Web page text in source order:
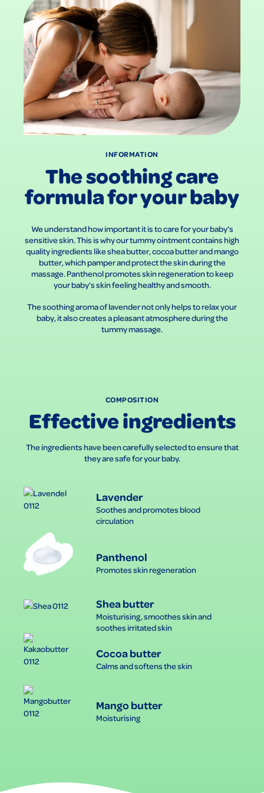
INFORMATION
The soothing care
formula for your baby
We understand how important it is to care for your baby’s
sensitive skin. This is why our tummy ointment contains high
quality ingredients like shea butter, cocoa butter and mango
butter, which pamper and protect the skin during the
massage. Panthenol promotes skin regeneration to keep
your baby’s skin feeling healthy and smooth.
The soothing aroma of lavender not only helps to relax your
baby, it also creates a pleasant atmosphere during the
tummy massage.
COMPOSITION
Effective ingredients
The ingredients have been carefully selected to ensure that
they are safe for your baby.
Lavender
Soothes and promotes blood
circulation
Panthenol
Promotes skin regeneration
Shea butter
Moisturising, smoothes skin and
soothes irritated skin
Cocoa butter
Calms and softens the skin
Mango butter
Moisturising